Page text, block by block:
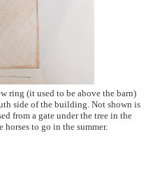
ring (it used to be above the barn)
side of the building. Not shown is
from a gate under the tree in the
horses to go in the summer.